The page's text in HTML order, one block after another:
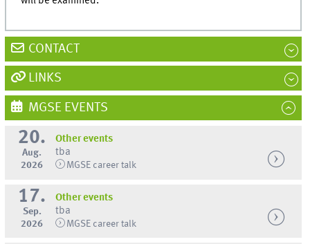
CONTACT
LINKS
MGSE EVENTS
20.
Aug.
2026
Other events
tba
MGSE career talk
17.
Sep.
2026
Other events
tba
MGSE career talk